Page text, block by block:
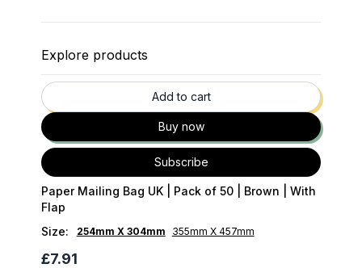
Explore products
Add to cart
Buy now
Subscribe
Paper Mailing Bag UK | Pack of 50 | Brown | With
Flap
Size: 254mm X 304mm 355mm X 457mm
£7.91